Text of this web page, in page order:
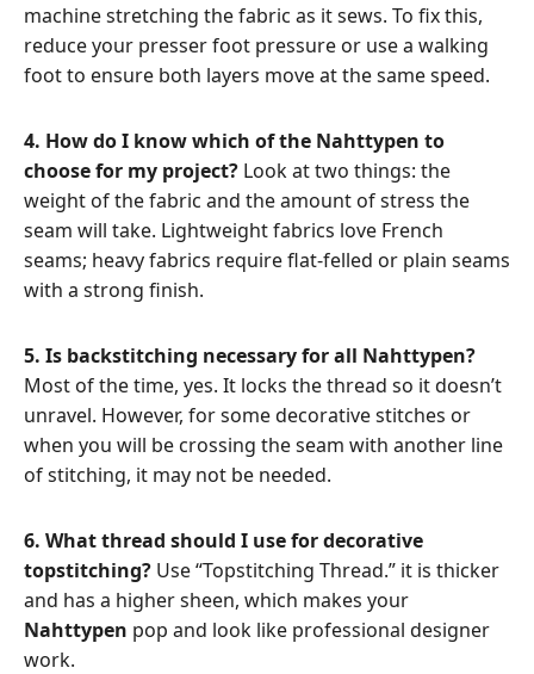
machine stretching the fabric as it sews. To fix this,
reduce your presser foot pressure or use a walking
foot to ensure both layers move at the same speed.
4. How do I know which of the Nahttypen to
choose for my project? Look at two things: the
weight of the fabric and the amount of stress the
seam will take. Lightweight fabrics love French
seams; heavy fabrics require flat-felled or plain seams
with a strong finish.
5. Is backstitching necessary for all Nahttypen?
Most of the time, yes. It locks the thread so it doesn’t
unravel. However, for some decorative stitches or
when you will be crossing the seam with another line
of stitching, it may not be needed.
6. What thread should I use for decorative
topstitching? Use “Topstitching Thread.” it is thicker
and has a higher sheen, which makes your
Nahttypen pop and look like professional designer
work.